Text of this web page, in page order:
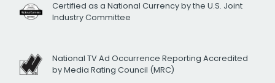
Certified as a National Currency by the U.S. Joint
Industry Committee
National TV Ad Occurrence Reporting Accredited
by Media Rating Council (MRC)